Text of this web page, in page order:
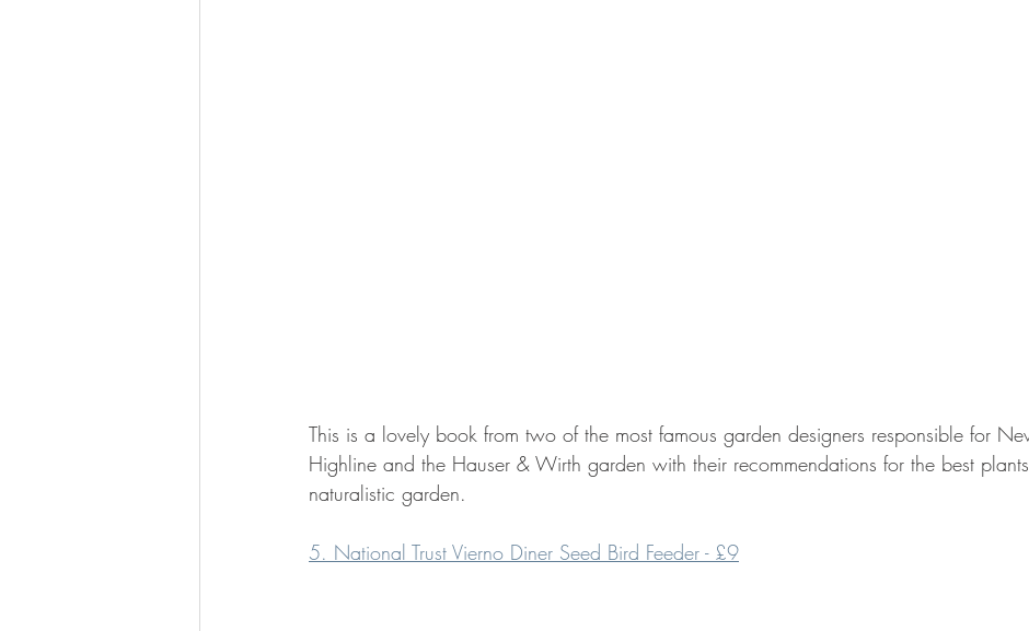
This is a lovely book from two of the most famous garden designers responsible for
Highline and the Hauser & Wirth garden with their recommendations for the best
naturalistic garden.
5. National Trust Vierno Diner Seed Bird Feeder - £9